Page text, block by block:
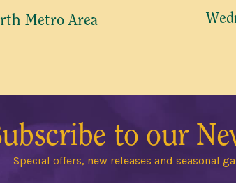
Metro Area
to our
Special offers, new releases and seasonal